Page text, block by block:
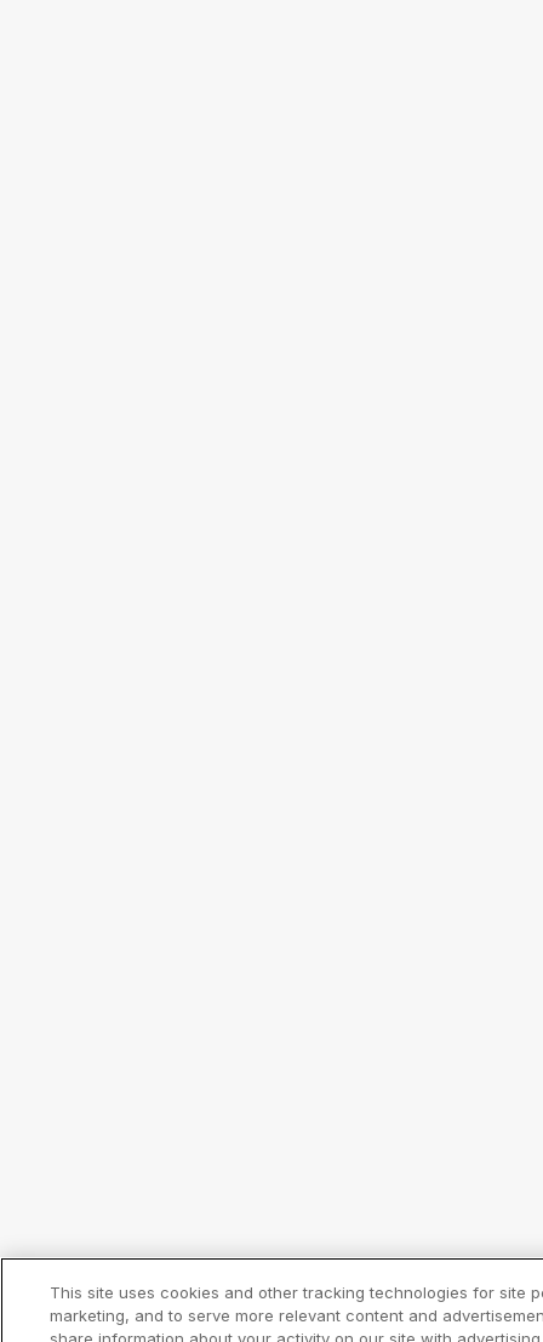
This site uses cookies and other tracking technologies for site
marketing, and to serve more relevant content and